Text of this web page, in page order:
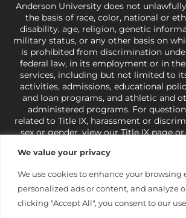
We value your privacy
We use cookies to enhance your browsing
personalized ads or content, and analyze
clicking "Accept All", you consent to our
Anderson University does not
the basis of race, color, national or
disability, age, religion, genetic
military status, or any other basis on
is prohibited from discrimination
federal law, in its employment or in
services, including but not limited to
activities, admissions, educational
and loan programs, and athletic and
administered programs. For
related to Title IX, harassment or
sex or gender,view our Title IX pageor
421-3481orocr@ed.gov
under state and federal law to use
making employment decisions. Some
under Title IX relating to discrimination